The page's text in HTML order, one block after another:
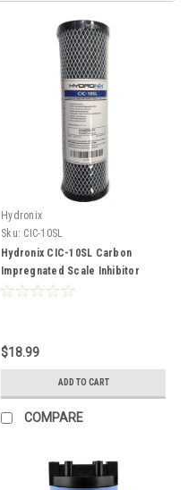
Hydronix
Sku: CIC-10SL
Hydronix CIC-10SL Carbon
Impregnated Scale Inhibitor
Filter Cartridge
$18.99
ADD TO CART
COMPARE